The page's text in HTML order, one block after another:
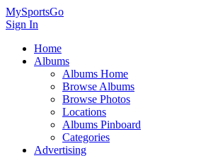
MySportsGo
Sign In
Home
Albums
Albums Home
Browse Albums
Browse Photos
Locations
Albums Pinboard
Categories
Advertising